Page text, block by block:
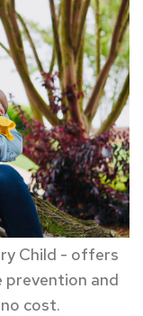
Child - offers
prevention and
cost.